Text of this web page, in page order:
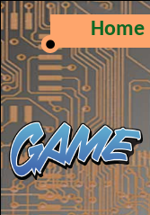
Home